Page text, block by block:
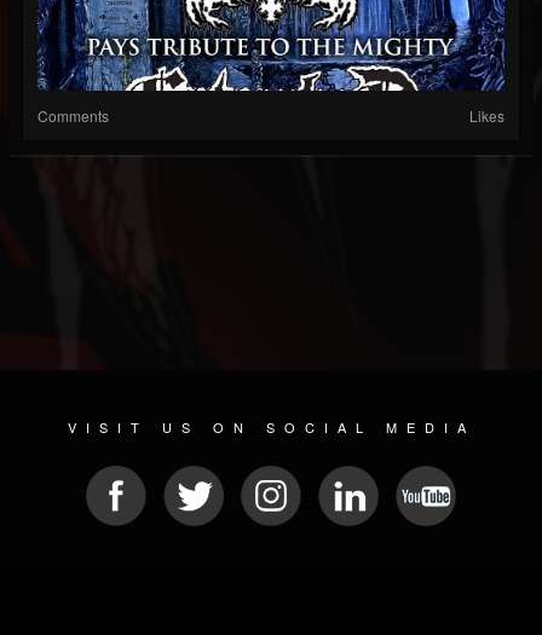
Comments Likes
VISIT US ON SOCIAL MEDIA